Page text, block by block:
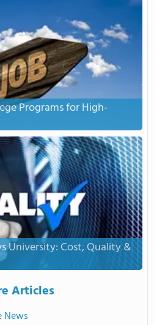
Programs for High-
University: Cost, Quality &
Articles
News